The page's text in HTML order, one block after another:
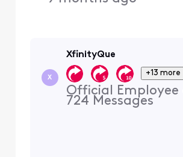
X
XfinityQue
+13 more
Official Employee
724 Messages